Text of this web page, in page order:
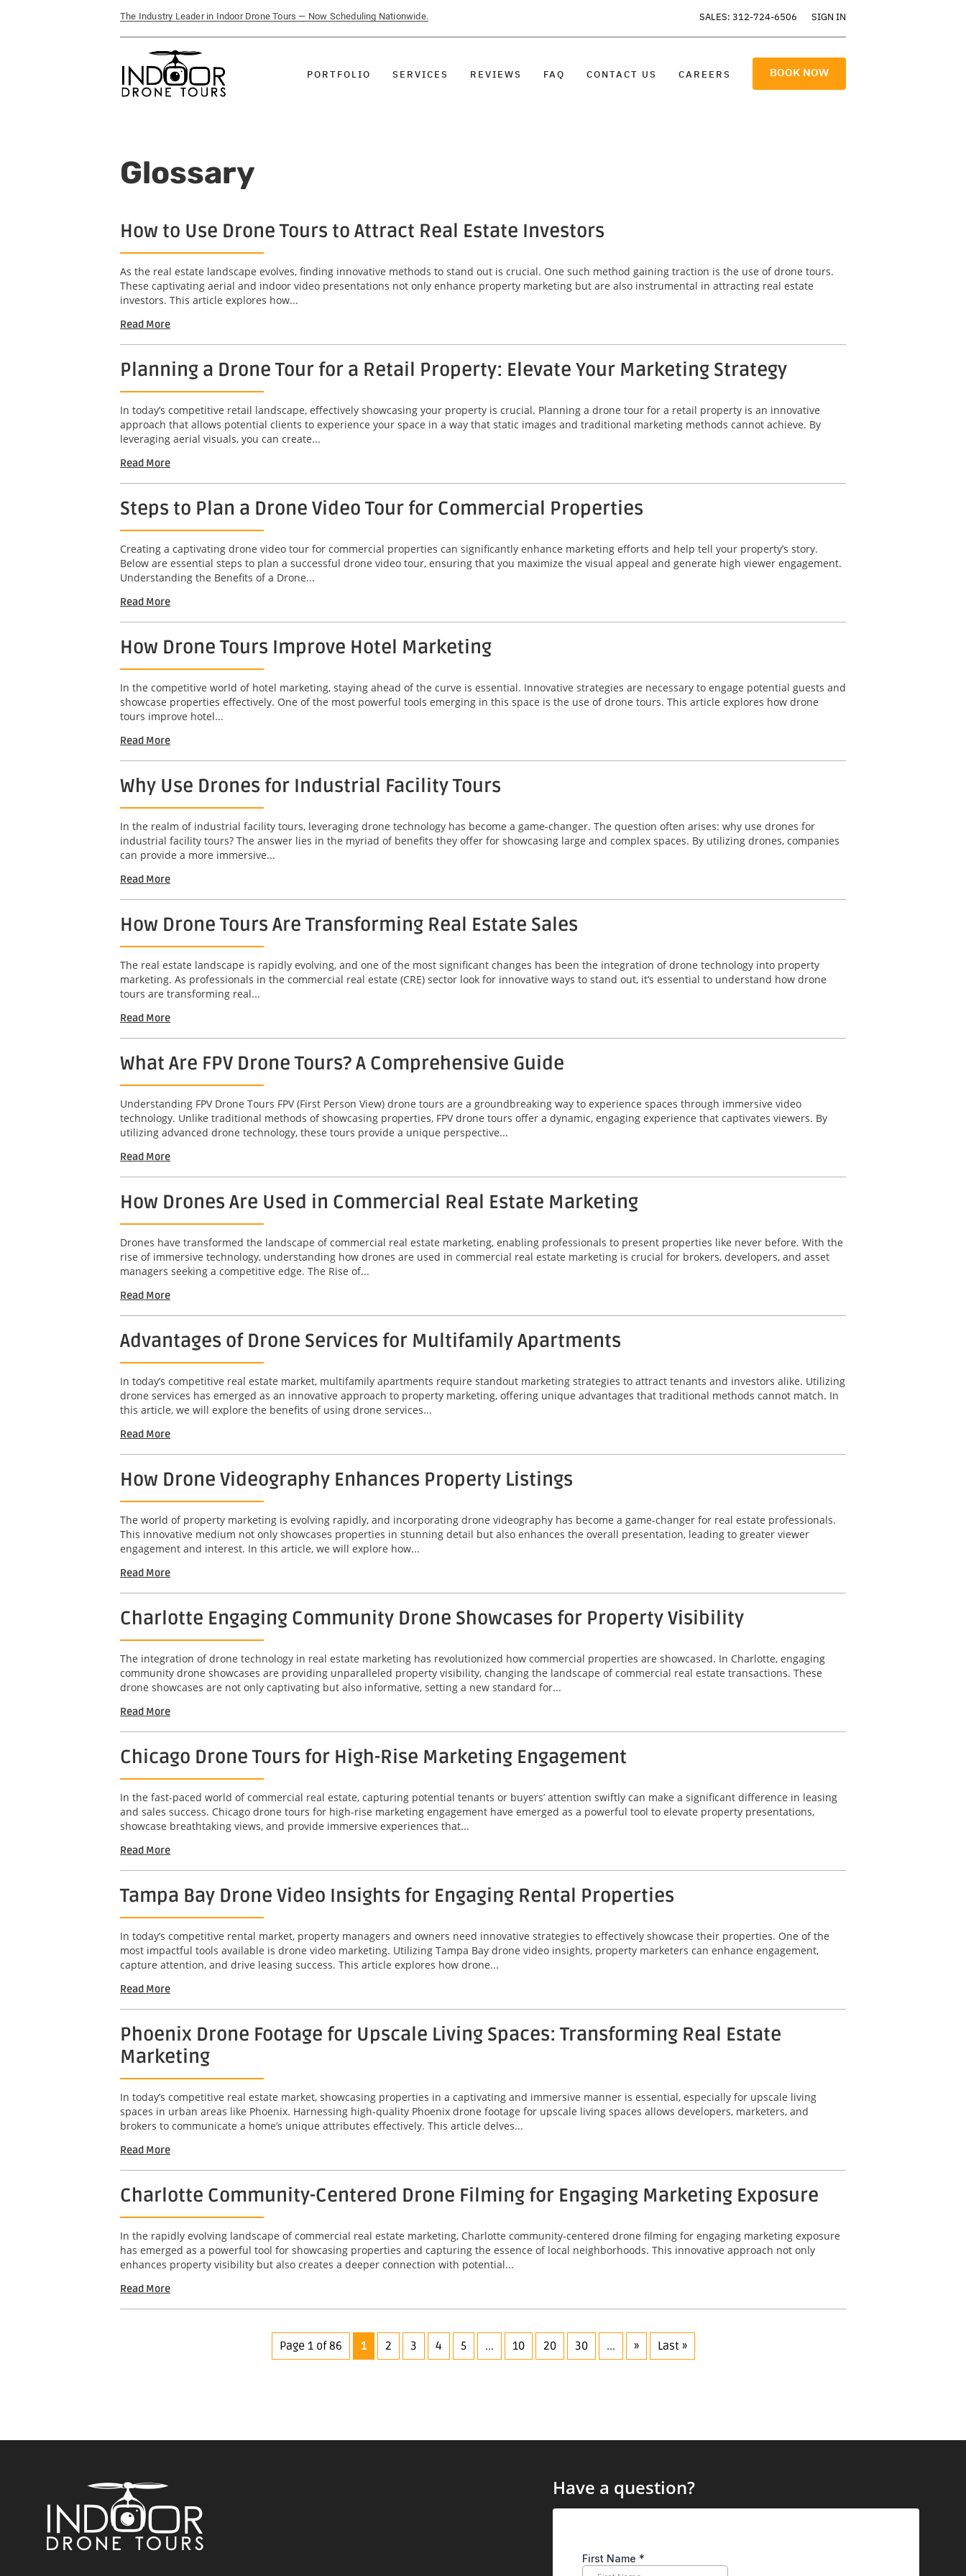
The Industry Leader in Indoor Drone Tours — Now Scheduling Nationwide. SALES: 312-724-6506 SIGN IN
PORTFOLIO SERVICES REVIEWS FAQ CONTACT US CAREERS BOOK NOW
Glossary
How to Use Drone Tours to Attract Real Estate Investors
As the real estate landscape evolves, finding innovative methods to stand out is crucial. One such method gaining traction is the use of drone tours.
These captivating aerial and indoor video presentations not only enhance property marketing but are also instrumental in attracting real estate
investors. This article explores how...
Read More
Planning a Drone Tour for a Retail Property: Elevate Your Marketing Strategy
In today’s competitive retail landscape, effectively showcasing your property is crucial. Planning a drone tour for a retail property is an innovative
approach that allows potential clients to experience your space in a way that static images and traditional marketing methods cannot achieve. By
leveraging aerial visuals, you can create...
Read More
Steps to Plan a Drone Video Tour for Commercial Properties
Creating a captivating drone video tour for commercial properties can significantly enhance marketing efforts and help tell your property’s story.
Below are essential steps to plan a successful drone video tour, ensuring that you maximize the visual appeal and generate high viewer engagement.
Understanding the Benefits of a Drone...
Read More
How Drone Tours Improve Hotel Marketing
In the competitive world of hotel marketing, staying ahead of the curve is essential. Innovative strategies are necessary to engage potential guests and
showcase properties effectively. One of the most powerful tools emerging in this space is the use of drone tours. This article explores how drone
tours improve hotel...
Read More
Why Use Drones for Industrial Facility Tours
In the realm of industrial facility tours, leveraging drone technology has become a game-changer. The question often arises: why use drones for
industrial facility tours? The answer lies in the myriad of benefits they offer for showcasing large and complex spaces. By utilizing drones, companies
can provide a more immersive...
Read More
How Drone Tours Are Transforming Real Estate Sales
The real estate landscape is rapidly evolving, and one of the most significant changes has been the integration of drone technology into property
marketing. As professionals in the commercial real estate (CRE) sector look for innovative ways to stand out, it’s essential to understand how drone
tours are transforming real...
Read More
What Are FPV Drone Tours? A Comprehensive Guide
Understanding FPV Drone Tours FPV (First Person View) drone tours are a groundbreaking way to experience spaces through immersive video
technology. Unlike traditional methods of showcasing properties, FPV drone tours offer a dynamic, engaging experience that captivates viewers. By
utilizing advanced drone technology, these tours provide a unique perspective...
Read More
How Drones Are Used in Commercial Real Estate Marketing
Drones have transformed the landscape of commercial real estate marketing, enabling professionals to present properties like never before. With the
rise of immersive technology, understanding how drones are used in commercial real estate marketing is crucial for brokers, developers, and asset
managers seeking a competitive edge. The Rise of...
Read More
Advantages of Drone Services for Multifamily Apartments
In today’s competitive real estate market, multifamily apartments require standout marketing strategies to attract tenants and investors alike. Utilizing
drone services has emerged as an innovative approach to property marketing, offering unique advantages that traditional methods cannot match. In
this article, we will explore the benefits of using drone services...
Read More
How Drone Videography Enhances Property Listings
The world of property marketing is evolving rapidly, and incorporating drone videography has become a game-changer for real estate professionals.
This innovative medium not only showcases properties in stunning detail but also enhances the overall presentation, leading to greater viewer
engagement and interest. In this article, we will explore how...
Read More
Charlotte Engaging Community Drone Showcases for Property Visibility
The integration of drone technology in real estate marketing has revolutionized how commercial properties are showcased. In Charlotte, engaging
community drone showcases are providing unparalleled property visibility, changing the landscape of commercial real estate transactions. These
drone showcases are not only captivating but also informative, setting a new standard for...
Read More
Chicago Drone Tours for High-Rise Marketing Engagement
In the fast-paced world of commercial real estate, capturing potential tenants or buyers’ attention swiftly can make a significant difference in leasing
and sales success. Chicago drone tours for high-rise marketing engagement have emerged as a powerful tool to elevate property presentations,
showcase breathtaking views, and provide immersive experiences that...
Read More
Tampa Bay Drone Video Insights for Engaging Rental Properties
In today’s competitive rental market, property managers and owners need innovative strategies to effectively showcase their properties. One of the
most impactful tools available is drone video marketing. Utilizing Tampa Bay drone video insights, property marketers can enhance engagement,
capture attention, and drive leasing success. This article explores how drone...
Read More
Phoenix Drone Footage for Upscale Living Spaces: Transforming Real Estate
Marketing
In today’s competitive real estate market, showcasing properties in a captivating and immersive manner is essential, especially for upscale living
spaces in urban areas like Phoenix. Harnessing high-quality Phoenix drone footage for upscale living spaces allows developers, marketers, and
brokers to communicate a home’s unique attributes effectively. This article delves...
Read More
Charlotte Community-Centered Drone Filming for Engaging Marketing Exposure
In the rapidly evolving landscape of commercial real estate marketing, Charlotte community-centered drone filming for engaging marketing exposure
has emerged as a powerful tool for showcasing properties and capturing the essence of local neighborhoods. This innovative approach not only
enhances property visibility but also creates a deeper connection with potential...
Read More
Page 1 of 86 1 2 3 4 5 ... 10 20 30 ... » Last »
Have a question?